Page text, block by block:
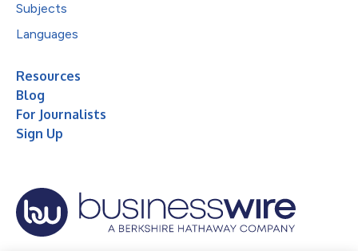
Subjects
Languages
Resources
Blog
For Journalists
Sign Up